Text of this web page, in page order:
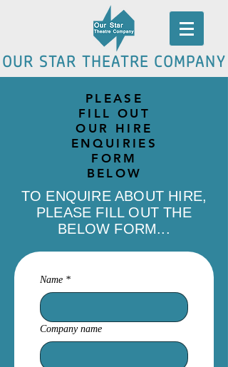
OUR STAR THEATRE COMPANY
PLEASE
FILL OUT
OUR HIRE
ENQUIRIES
FORM
BELOW
TO ENQUIRE ABOUT HIRE,
PLEASE FILL OUT THE
BELOW FORM...
Name *
Company name